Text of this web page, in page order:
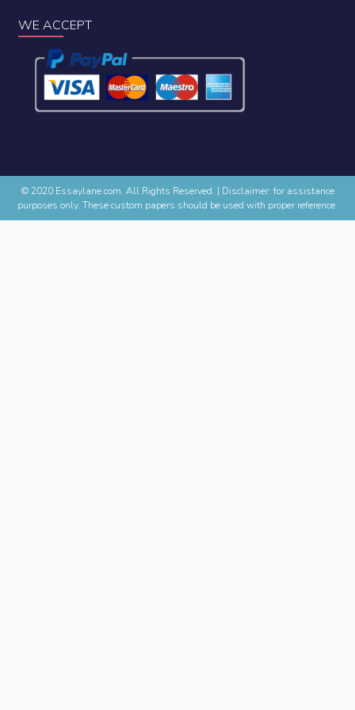
WE ACCEPT
© 2020 Essaylane.com. All Rights Reserved. | Disclaimer: for assistance
purposes only. These custom papers should be used with proper reference.